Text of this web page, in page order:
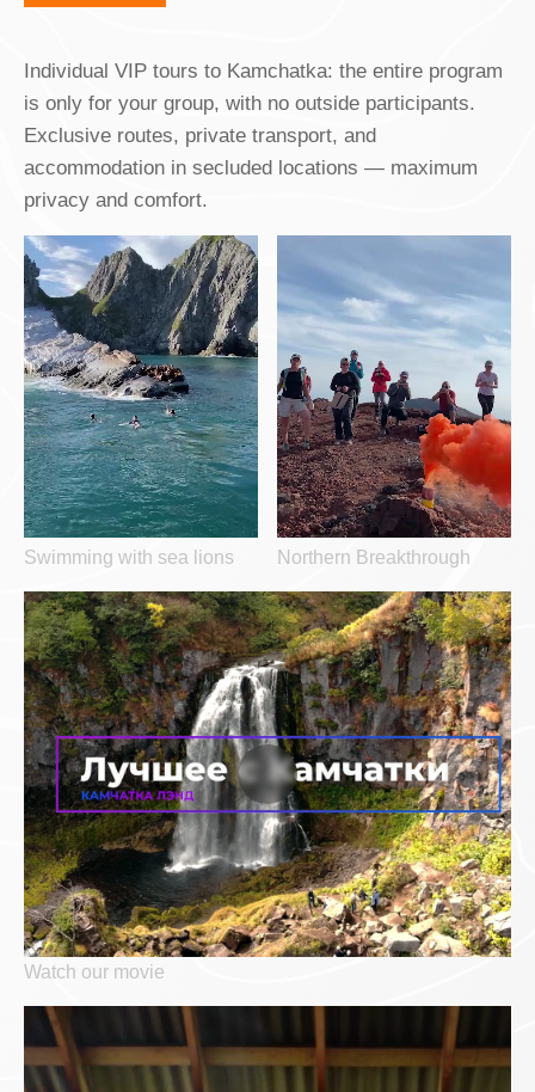
Swimming with sea lions
Individual VIP tours to Kamchatka: the entire program
is only for your group, with no outside participants.
Exclusive routes, private transport, and
accommodation in secluded locations — maximum
privacy and comfort.
Northern Breakthrough
Watch our movie